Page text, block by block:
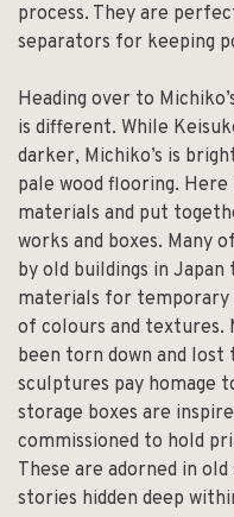
process. They are
separators for keeping
Heading over to
is different. While
darker, Michiko’s is
pale wood flooring.
materials and put
works and boxes. Many
by old buildings in
materials for temporary
of colours and textures.
been torn down and lost
sculptures pay homage
storage boxes are
commissioned to hold
These are adorned in
stories hidden deep